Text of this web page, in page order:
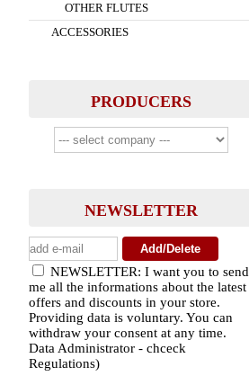
OTHER FLUTES
ACCESSORIES
PRODUCERS
NEWSLETTER
NEWSLETTER: I want you to send
me all the informations about the latest
offers and discounts in your store.
Providing data is voluntary. You can
withdraw your consent at any time.
Data Administrator - chceck
Regulations)